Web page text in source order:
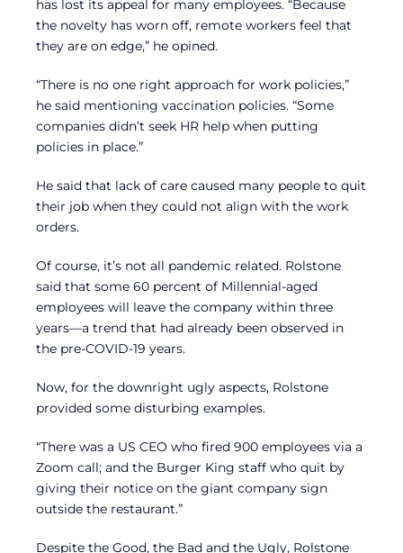
has lost its appeal for many employees. “Because
the novelty has worn off, remote workers feel that
they are on edge,” he opined.
“There is no one right approach for work policies,”
he said mentioning vaccination policies. “Some
companies didn’t seek HR help when putting
policies in place.”
He said that lack of care caused many people to quit
their job when they could not align with the work
orders.
Of course, it’s not all pandemic related. Rolstone
said that some 60 percent of Millennial-aged
employees will leave the company within three
years—a trend that had already been observed in
the pre-COVID-19 years.
Now, for the downright ugly aspects, Rolstone
provided some disturbing examples.
“There was a US CEO who fired 900 employees via a
Zoom call; and the Burger King staff who quit by
giving their notice on the giant company sign
outside the restaurant.”
Despite the Good, the Bad and the Ugly, Rolstone